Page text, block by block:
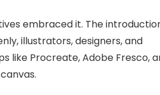
embraced it. The
illustrators, designers, and
like Procreate, Adobe Fresco,